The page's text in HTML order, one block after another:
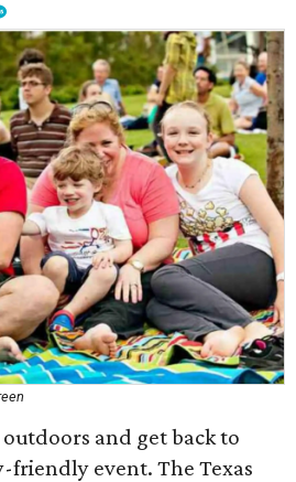
and get back to
event. The Texas